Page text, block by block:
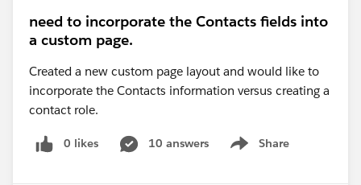
need to incorporate the Contacts fields into
a custom page.
Created a new custom page layout and would like to
incorporate the Contacts information versus creating a
contact role.
0 likes 10 answers Share
Show menu